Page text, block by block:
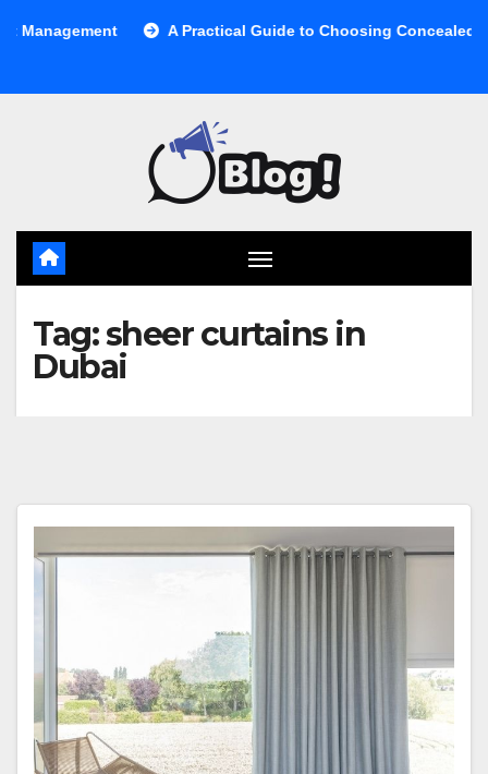
A Practical Guide to Choosing Concealed
Tag:sheer curtains in
Dubai